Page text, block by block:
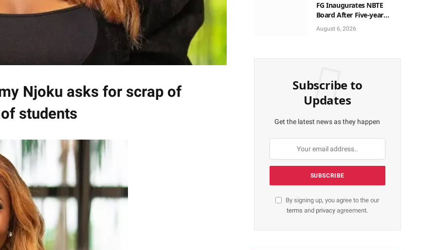
Njoku asks for scrap of
students
FG Inaugurates NBTE
Board After Five-year
Vacant Seats
August 6, 2026
Subscribe to
Updates
Get the latest news as they happen
By signing up, you agree to the our
terms and privacyagreement.